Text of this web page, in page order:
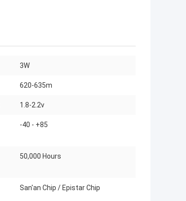
3W
620-635m
1.8-2.2v
-40 - +85
50,000 Hours
San'an Chip / Epistar Chip